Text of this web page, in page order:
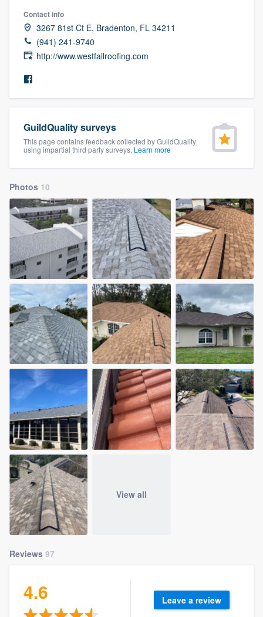
Contact info
3267 81st Ct E, Bradenton, FL 34211
(941) 241-9740
http://www.westfallroofing.com
GuildQuality surveys
This page contains feedback collected by GuildQuality
using impartial third party surveys. Learn more
Photos 10
View all
Reviews 97
4.6 Leave a review
Get started
Fill out this form, or call us at
9223
you a demo, and get you started.
Pricing
Our flat-rate pricing gives you the ability
to survey who you want, when you want,
without having to worry about overages.